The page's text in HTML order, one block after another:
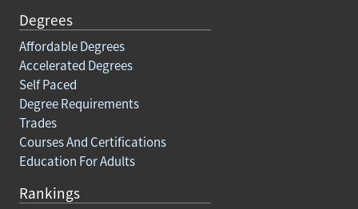
Degrees
Affordable Degrees
Accelerated Degrees
Self Paced
Degree Requirements
Trades
Courses And Certifications
Education For Adults
Rankings